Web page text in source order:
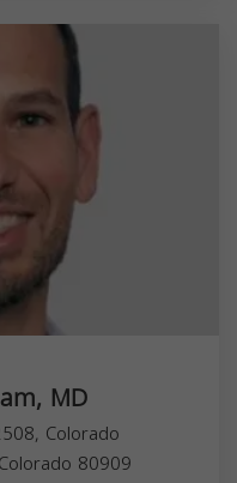
MD
Colorado
Colorado 80909